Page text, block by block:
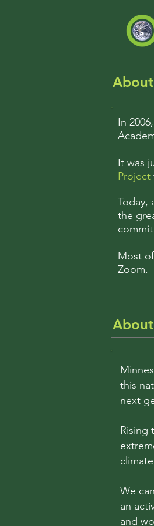
In
It was
Project
Today,
the
Most
Zoom.
this
next
Rising
We
an
and